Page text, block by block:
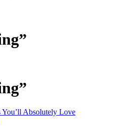
You’ll Absolutely Love